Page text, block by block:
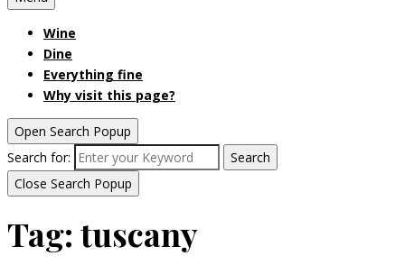
Wine
Dine
Everything fine
Why visit this page?
Open Search Popup
Search for:
Search
Close Search Popup
Tag: tuscany